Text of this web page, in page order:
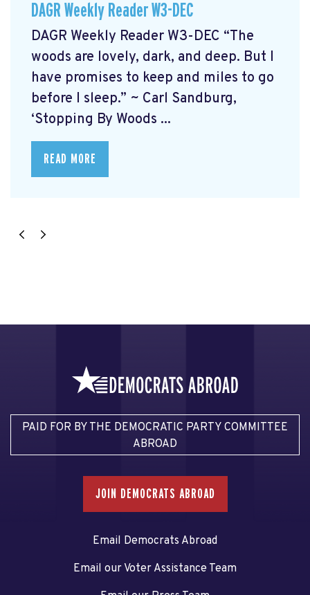
DAGR Weekly Reader W3-DEC
DAGR Weekly Reader W3-DEC “The
woods are lovely, dark, and deep. But I
have promises to keep and miles to go
before I sleep.” ~ Carl Sandburg,
‘Stopping By Woods ...
READ MORE
PAID FOR BY THE DEMOCRATIC PARTY COMMITTEE
ABROAD
JOIN DEMOCRATS ABROAD
Email Democrats Abroad
Email our Voter Assistance Team